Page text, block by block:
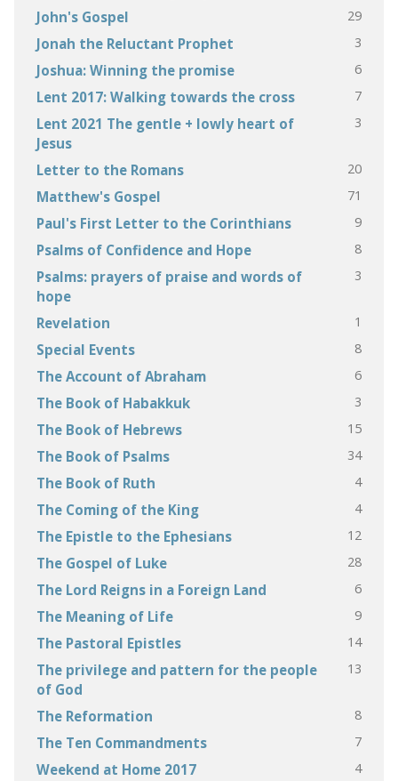
John's Gospel 29
Jonah the Reluctant Prophet 3
Joshua: Winning the promise 6
Lent 2017: Walking towards the cross 7
Lent 2021 The gentle + lowly heart of
Jesus
3
Letter to the Romans 20
Matthew's Gospel 71
Paul's First Letter to the Corinthians 9
Psalms of Confidence and Hope 8
Psalms: prayers of praise and words of
hope
3
Revelation 1
Special Events 8
The Account of Abraham 6
The Book of Habakkuk 3
The Book of Hebrews 15
The Book of Psalms 34
The Book of Ruth 4
The Coming of the King 4
The Epistle to the Ephesians 12
The Gospel of Luke 28
The Lord Reigns in a Foreign Land 6
The Meaning of Life 9
The Pastoral Epistles 14
The privilege and pattern for the people
of God
13
The Reformation 8
The Ten Commandments 7
Weekend at Home 2017 4